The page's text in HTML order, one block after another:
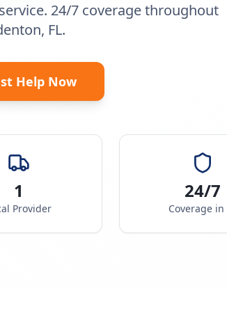
24/7 coverage throughout
FL.
Help Now
1
Provider
24/7
Coverage in